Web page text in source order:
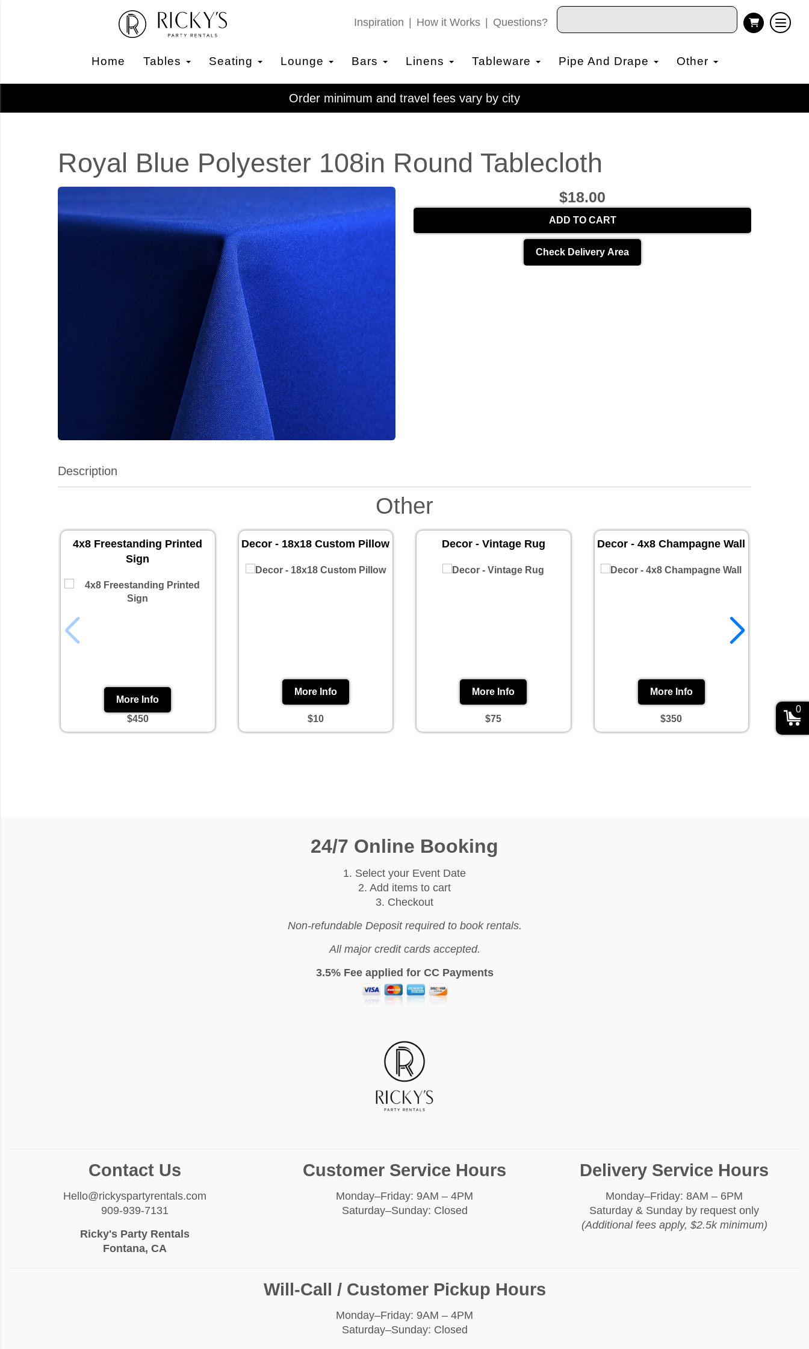
Inspiration How it Works Questions?
Home Tables Seating Lounge Bars Linens Tableware Pipe And Drape Other
Order minimum and travel fees vary by city
Royal Blue Polyester 108in Round Tablecloth
$18.00
ADD TO CART
Check Delivery Area
Description
Other
4x8 Freestanding Printed
Sign
More Info
$450
Decor - 18x18 Custom Pillow
More Info
$10
Decor - Vintage Rug
More Info
$75
Decor - 4x8 Champagne Wall
More Info
$350
24/7 Online Booking
1. Select your Event Date
2. Add items to cart
3. Checkout
Non-refundable Deposit required to book rentals.
All major credit cards accepted.
3.5% Fee applied for CC Payments
Contact Us
Hello@rickyspartyrentals.com
909-939-7131
Ricky's Party Rentals
Fontana, CA
Customer Service Hours
Monday–Friday: 9AM – 4PM
Saturday–Sunday: Closed
Delivery Service Hours
Monday–Friday: 8AM – 6PM
Saturday & Sunday by request only
(Additional fees apply, $2.5k minimum)
Will-Call / Customer Pickup Hours
Monday–Friday: 9AM – 4PM
Saturday–Sunday: Closed
0